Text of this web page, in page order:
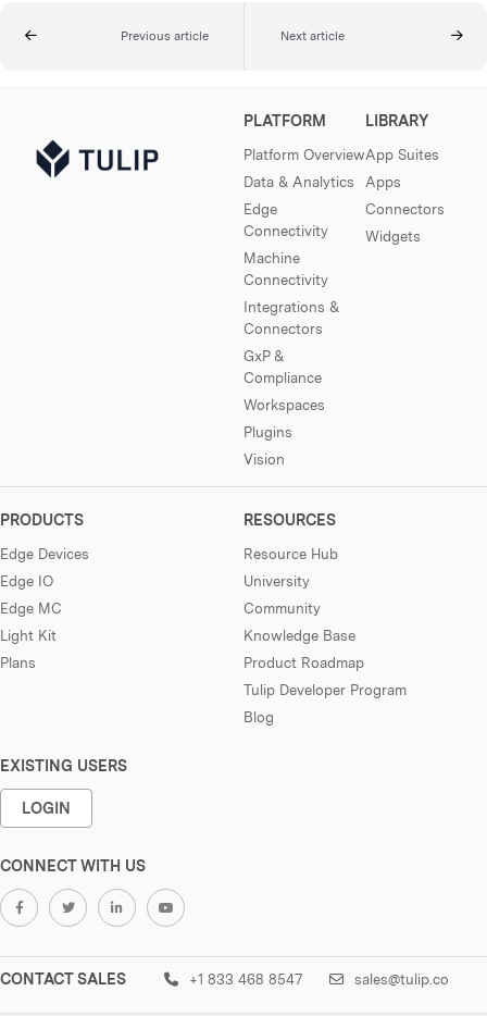
Previous article Next article
PLATFORM
Platform Overview
Data & Analytics
Edge
Connectivity
Machine
Connectivity
Integrations &
Connectors
GxP &
Compliance
Workspaces
Plugins
Vision
LIBRARY
App Suites
Apps
Connectors
Widgets
PRODUCTS
Edge Devices
Edge IO
Edge MC
Light Kit
Plans
RESOURCES
Resource Hub
University
Community
Knowledge Base
Product Roadmap
Tulip Developer Program
Blog
EXISTING USERS
LOGIN
CONNECT WITH US
CONTACT SALES +1 833 468 8547 sales@tulip.co